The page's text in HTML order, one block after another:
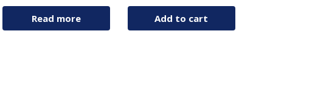
Read more Add to cart